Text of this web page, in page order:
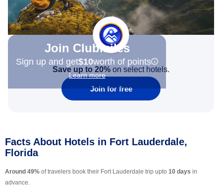
Join Clubmiles
Sign up and get$10worth of points
Learn more
Save up to 20% on select hotels.
Join for free
Facts About Hotels in Fort Lauderdale,
Florida
Around 49% of travelers book their Fort Lauderdale trip upto 10 days in
advance.